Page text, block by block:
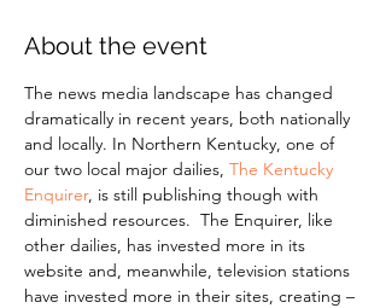
About the event
The news media landscape has changed
dramatically in recent years, both nationally
and locally. In Northern Kentucky, one of
our two local major dailies, The Kentucky
Enquirer, is still publishing though with
diminished resources.  The Enquirer, like
other dailies, has invested more in its
website and, meanwhile, television stations
have invested more in their sites, creating –